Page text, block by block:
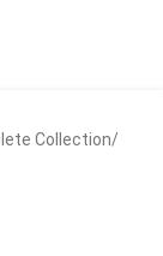
Collection/